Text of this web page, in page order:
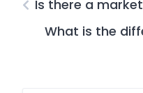
Is there a
What is the